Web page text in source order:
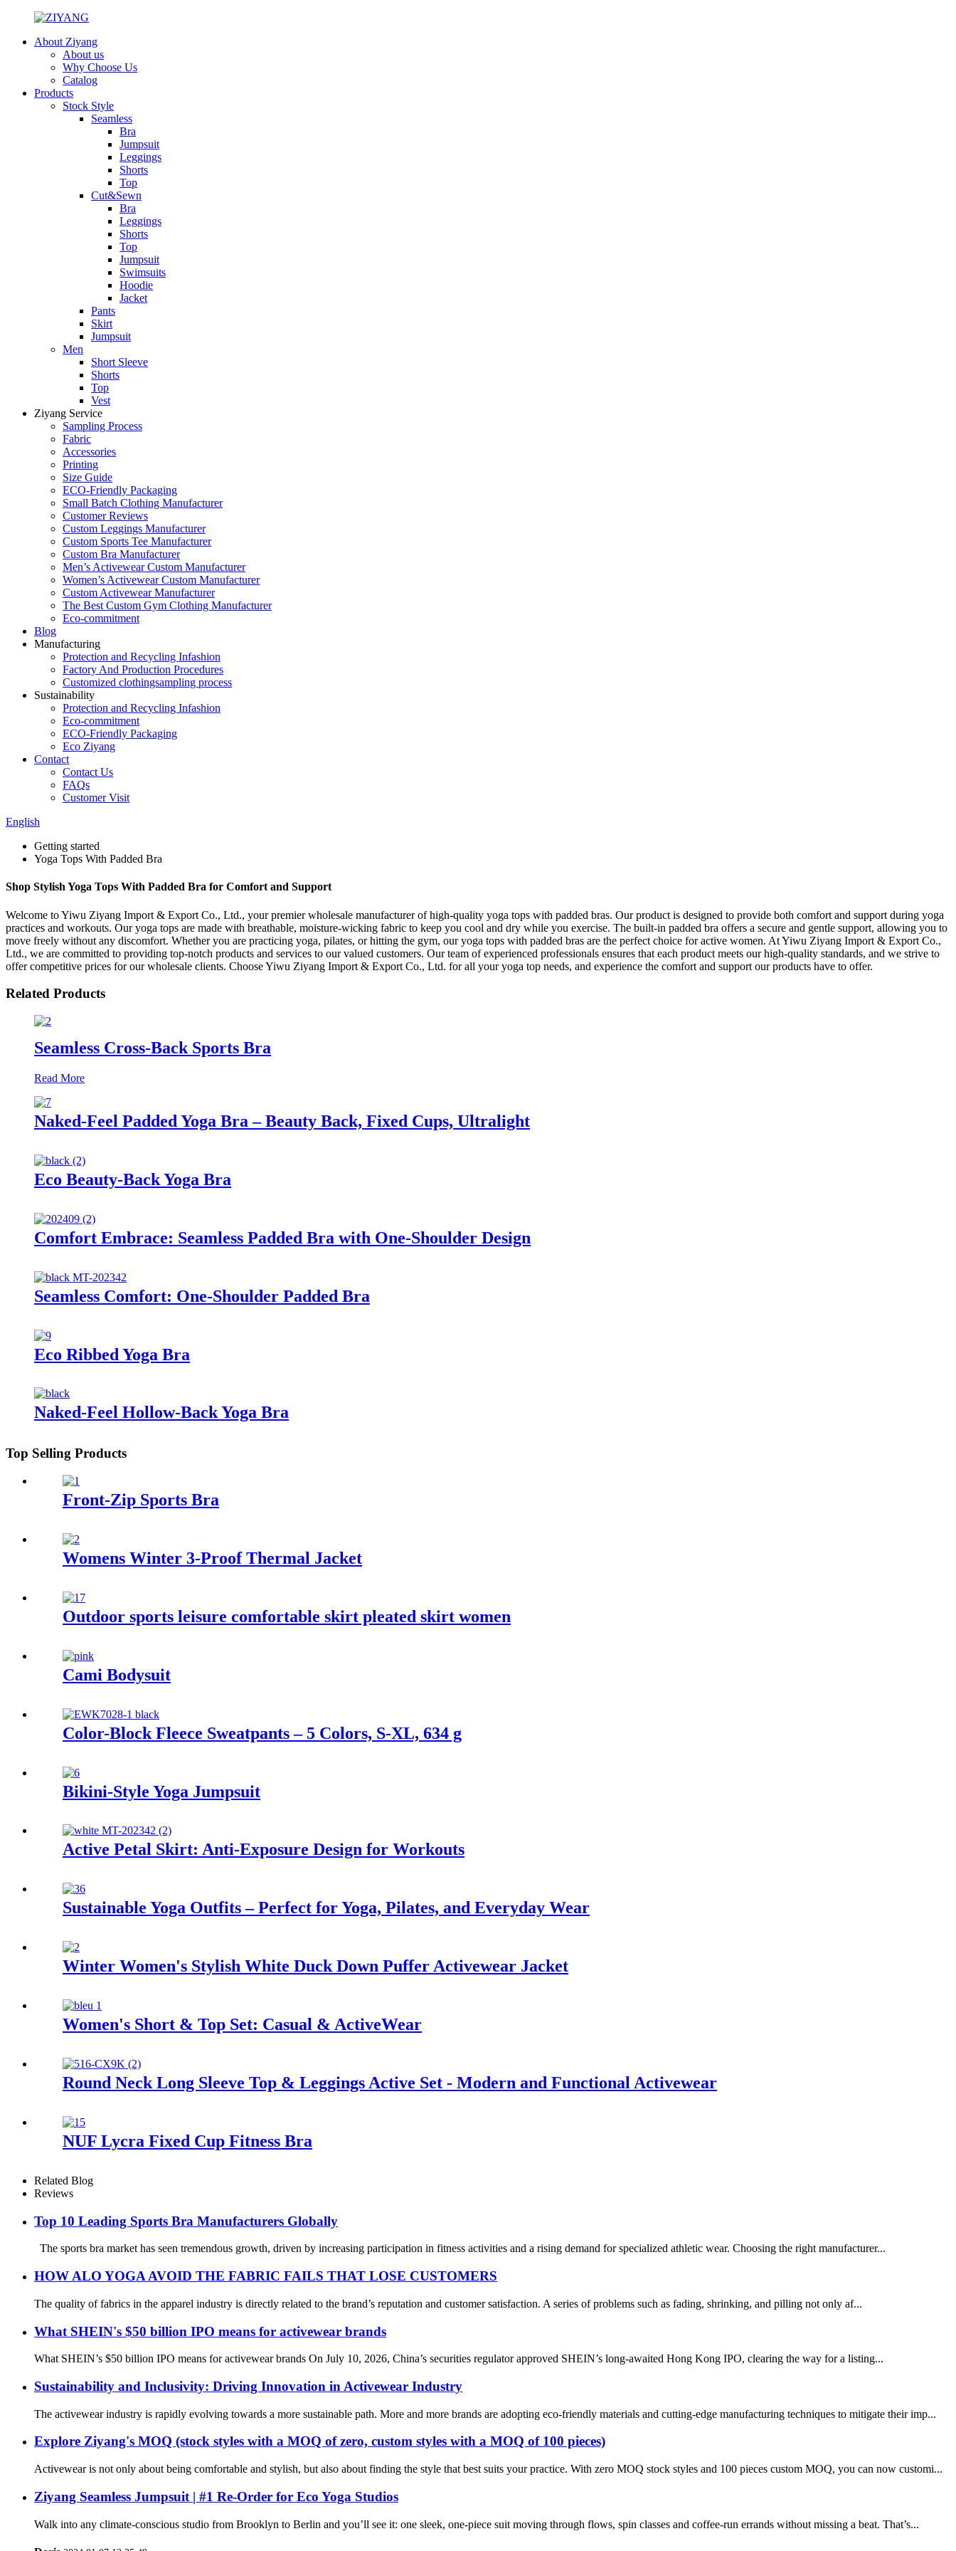
About Ziyang
About us
Why Choose Us
Catalog
Products
Stock Style
Seamless
Bra
Jumpsuit
Leggings
Shorts
Top
Cut&Sewn
Bra
Leggings
Shorts
Top
Jumpsuit
Swimsuits
Hoodie
Jacket
Pants
Skirt
Jumpsuit
Men
Short Sleeve
Shorts
Top
Vest
Ziyang Service
Sampling Process
Fabric
Accessories
Printing
Size Guide
ECO-Friendly Packaging
Small Batch Clothing Manufacturer
Customer Reviews
Custom Leggings Manufacturer
Custom Sports Tee Manufacturer
Custom Bra Manufacturer
Men’s Activewear Custom Manufacturer
Women’s Activewear Custom Manufacturer
Custom Activewear Manufacturer
The Best Custom Gym Clothing Manufacturer
Eco-commitment
Blog
Manufacturing
Protection and Recycling Infashion
Factory And Production Procedures
Customized clothingsampling process
Sustainability
Protection and Recycling Infashion
Eco-commitment
ECO-Friendly Packaging
Eco Ziyang
Contact
Contact Us
FAQs
Customer Visit
English
Getting started
Yoga Tops With Padded Bra
Shop Stylish Yoga Tops With Padded Bra for Comfort and Support
Welcome to Yiwu Ziyang Import & Export Co., Ltd., your premier wholesale manufacturer of high-quality yoga tops with padded bras. Our product is designed to provide both comfort and support during yoga
practices and workouts. Our yoga tops are made with breathable, moisture-wicking fabric to keep you cool and dry while you exercise. The built-in padded bra offers a secure and gentle support, allowing you to
move freely without any discomfort. Whether you are practicing yoga, pilates, or hitting the gym, our yoga tops with padded bras are the perfect choice for active women. At Yiwu Ziyang Import & Export Co.,
Ltd., we are committed to providing top-notch products and services to our valued customers. Our team of experienced professionals ensures that each product meets our high-quality standards, and we strive to
offer competitive prices for our wholesale clients. Choose Yiwu Ziyang Import & Export Co., Ltd. for all your yoga top needs, and experience the comfort and support our products have to offer.
Related Products
Seamless Cross-Back Sports Bra
Read More
Naked-Feel Padded Yoga Bra – Beauty Back, Fixed Cups, Ultralight
Eco Beauty-Back Yoga Bra
Comfort Embrace: Seamless Padded Bra with One-Shoulder Design
Seamless Comfort: One-Shoulder Padded Bra
Eco Ribbed Yoga Bra
Naked-Feel Hollow-Back Yoga Bra
Top Selling Products
Front-Zip Sports Bra
Womens Winter 3-Proof Thermal Jacket
Outdoor sports leisure comfortable skirt pleated skirt women
Cami Bodysuit
Color-Block Fleece Sweatpants – 5 Colors, S-XL, 634 g
Bikini-Style Yoga Jumpsuit
Active Petal Skirt: Anti-Exposure Design for Workouts
Sustainable Yoga Outfits – Perfect for Yoga, Pilates, and Everyday Wear
Winter Women's Stylish White Duck Down Puffer Activewear Jacket
Women's Short & Top Set: Casual & ActiveWear
Round Neck Long Sleeve Top & Leggings Active Set - Modern and Functional Activewear
NUF Lycra Fixed Cup Fitness Bra
Related Blog
Reviews
Top 10 Leading Sports Bra Manufacturers Globally
The sports bra market has seen tremendous growth, driven by increasing participation in fitness activities and a rising demand for specialized athletic wear. Choosing the right manufacturer...
HOW ALO YOGA AVOID THE FABRIC FAILS THAT LOSE CUSTOMERS
The quality of fabrics in the apparel industry is directly related to the brand’s reputation and customer satisfaction. A series of problems such as fading, shrinking, and pilling not only af...
What SHEIN's $50 billion IPO means for activewear brands
What SHEIN’s $50 billion IPO means for activewear brands On July 10, 2026, China’s securities regulator approved SHEIN’s long-awaited Hong Kong IPO, clearing the way for a listing...
Sustainability and Inclusivity: Driving Innovation in Activewear Industry
The activewear industry is rapidly evolving towards a more sustainable path. More and more brands are adopting eco-friendly materials and cutting-edge manufacturing techniques to mitigate their imp...
Explore Ziyang's MOQ (stock styles with a MOQ of zero, custom styles with a MOQ of 100 pieces)
Activewear is not only about being comfortable and stylish, but also about finding the style that best suits your practice. With zero MOQ stock styles and 100 pieces custom MOQ, you can now customi...
Ziyang Seamless Jumpsuit | #1 Re-Order for Eco Yoga Studios
Walk into any climate-conscious studio from Brooklyn to Berlin and you’ll see it: one sleek, one-piece suit moving through flows, spin classes and coffee-run errands without missing a beat. That’s...